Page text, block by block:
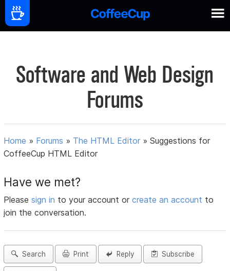
Software and Web Design
Forums
Home » Forums » The HTML Editor »Suggestions for
CoffeeCup HTML Editor
Have we met?
Pleasesign in to your account orcreate an account to
join the conversation.
Search Print Reply Subscribe